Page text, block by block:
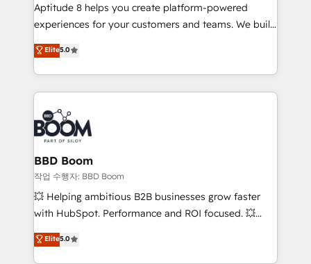
customer journey mapping 🏅 Elite-Level HubSpot
Execution • 750+ onboardings and 2,000+
implementations • Deep expertise across marketing,
sales, and service hubs • Built-in flexibility for
startups to global brands
Aptitude 8 helps you create platform-powered
experiences for your customers and teams. We build
multi-hub solutions and orchestrate operations
across your entire tech stack. Aptitude 8 is trusted
by top brands such as Lenovo, Bluetooth,
International Sports Sciences Association, SXSW,
Notion, Soundcloud, American Nurses Association,
Randstad, Uber Freight, and HubSpot itself. We have
the largest technical consulting team of any HubSpot
partner and expertise across operational strategy,
business-first process building, system integration,
custom development, and extensibility. When you
work with Aptitude 8, you get a team – not an
development, and project management. We have
100% US-based, FTE team members. We offer
Elite5.0
BBD Boom
작업 수행자: BBD Boom
💥 Helping ambitious B2B businesses grow faster
with HubSpot. Performance and ROI focused. 💥
BBD Boom is the HubSpot partner that can help you
to HubSpot Better. We work with your teams to
Elite5.0